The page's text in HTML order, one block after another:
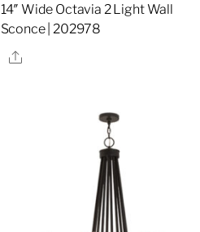
14″ Wide Octavia 2 Light Wall
Sconce | 202978
Share